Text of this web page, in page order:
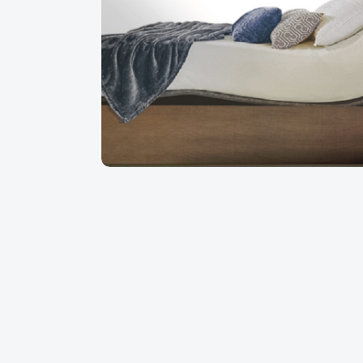
and very friendly staff. I
saleswoman is very
every step, from choosing
Thank you Matelas Dauphin!
An excellent shopping
received excellent advice in